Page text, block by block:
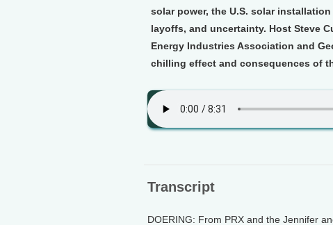
solar power, the U.S. solar
layoffs, and uncertainty. Host Steve
Energy Industries Association and
chilling effect and consequences of
Transcript
DOERING: From PRX and the Jennifer